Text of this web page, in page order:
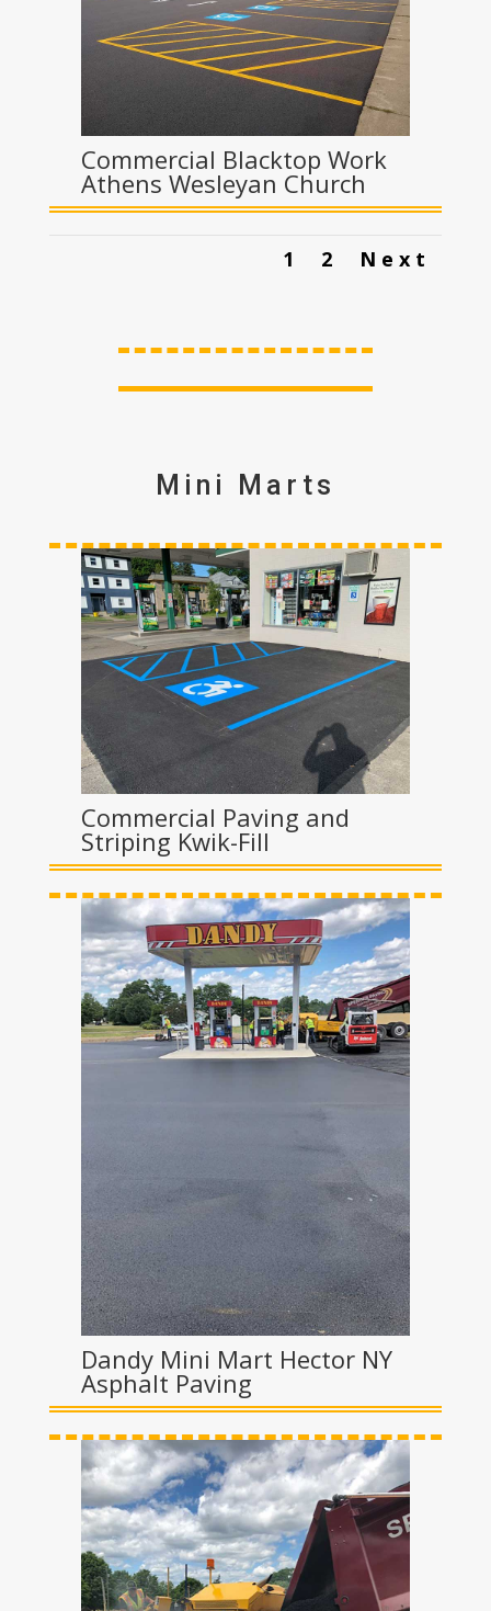
Commercial Blacktop Work
Athens Wesleyan Church
1 2 Next
Mini Marts
Commercial Paving and
Striping Kwik-Fill
Dandy Mini Mart Hector NY
Asphalt Paving